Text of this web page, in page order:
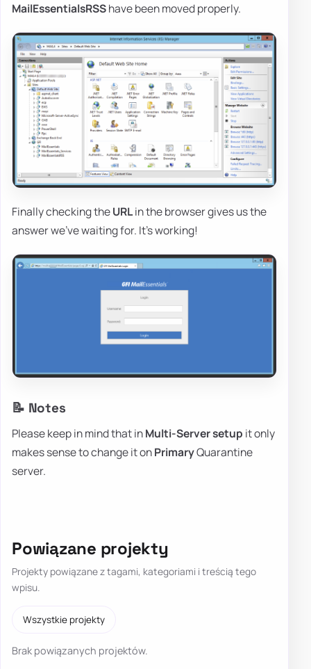
MailEssentialsRSShave been moved properly.
Finally checking theURLin the browser gives us the
answer we've waiting for. It's working!
📝 Notes
Please keep in mind that inMulti-Server setup it only
makes sense to change it onPrimaryQuarantine
server.
Powiązane projekty
Projekty powiązane z tagami, kategoriami i treścią tego
wpisu.
Wszystkie projekty
Brak powiązanych projektów.